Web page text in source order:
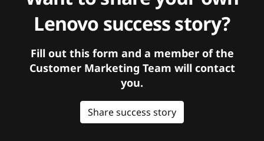
Lenovo success story?
Fill out this form and a member of the
Customer Marketing Team will contact
you.
Share success story